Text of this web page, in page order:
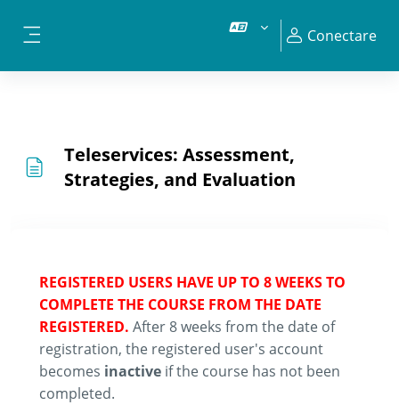
Conectare
Teleservices: Assessment,
Strategies, and Evaluation
REGISTERED USERS HAVE UP TO 8 WEEKS TO
COMPLETE THE COURSE FROM THE DATE
REGISTERED. After 8 weeks from the date of
registration, the registered user's account
becomes inactive if the course has not been
completed.